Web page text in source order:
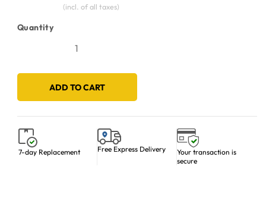
(incl. of all taxes)
Quantity
ADD TO CART
7-day Replacement Free Express Delivery
Your transaction is
secure